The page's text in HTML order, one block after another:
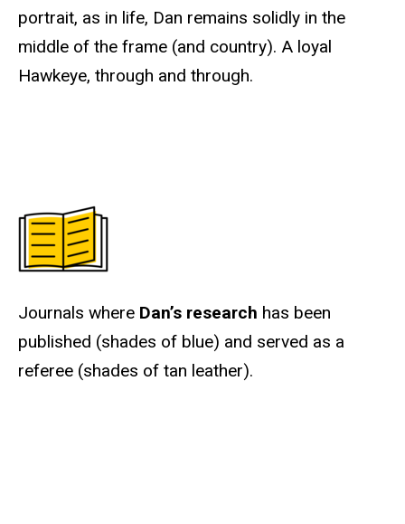
portrait, as in life, Dan remains solidly in the
middle of the frame (and country). A loyal
Hawkeye, through and through.
Journals where Dan’s research has been
published (shades of blue) and served as a
referee (shades of tan leather).